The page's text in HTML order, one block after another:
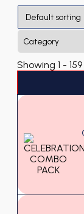
Showing 1 -